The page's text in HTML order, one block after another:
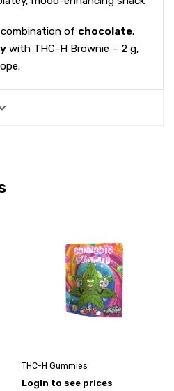
of chocolate,
with THC-H Brownie – 2 g,
THC-H Gummies
Login to see prices